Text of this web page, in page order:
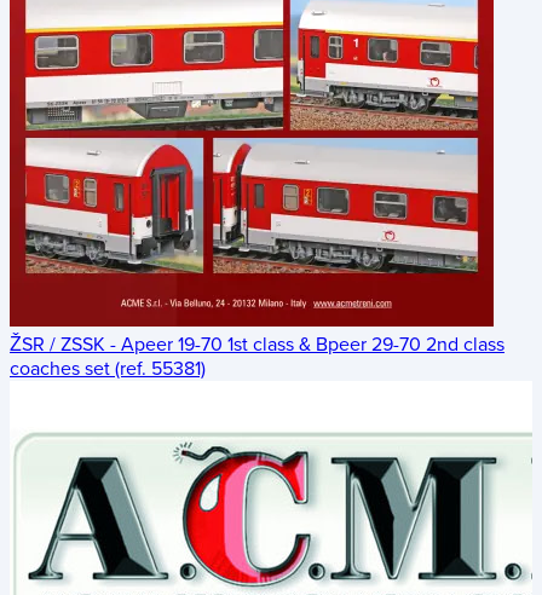
ŽSR / ZSSK - Apeer 19-70 1st class & Bpeer 29-70 2nd class
coaches set (ref. 55381)